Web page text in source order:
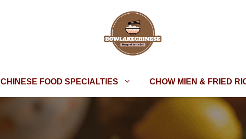
CHINESE FOOD SPECIALTIES CHOW MIEN & FRIED